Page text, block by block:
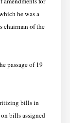
he was a
chairman of the
passage of 19
bills in
bills assigned